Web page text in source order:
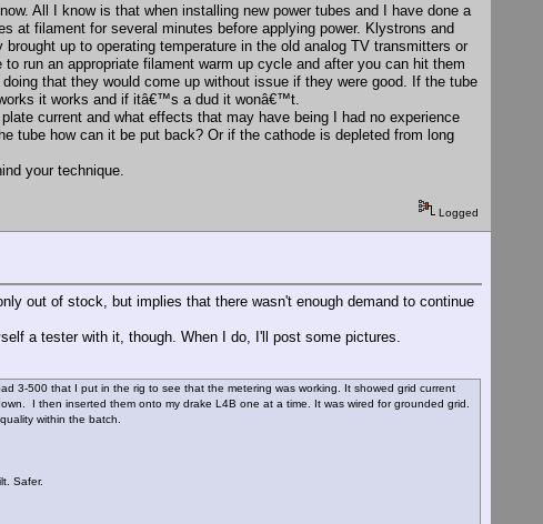
All I know is that when installing new power tubes and I have done a
at filament for several minutes before applying power. Klystrons and
up to operating temperature in the old analog TV transmitters or
run an appropriate filament warm up cycle and after you can hit them
that they would come up without issue if they were good. If the tube
it works and if itâ€™s a dud it wonâ€™t.
current and what effects that may have being I had no experience
tube how can it be put back? Or if the cathode is depleted from long
your technique.
Logged
out of stock, but implies that there wasn't enough demand to continue
a tester with it, though. When I do, I'll post some pictures.
3-500 that I put in the rig to see that the metering was working. It showed grid current
I then inserted them onto my drake L4B one at a time. It was wired for grounded grid.
within the batch.
Safer.